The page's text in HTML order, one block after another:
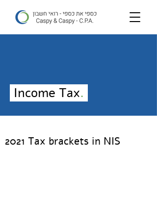
Income Tax.
2021 Tax brackets in NIS